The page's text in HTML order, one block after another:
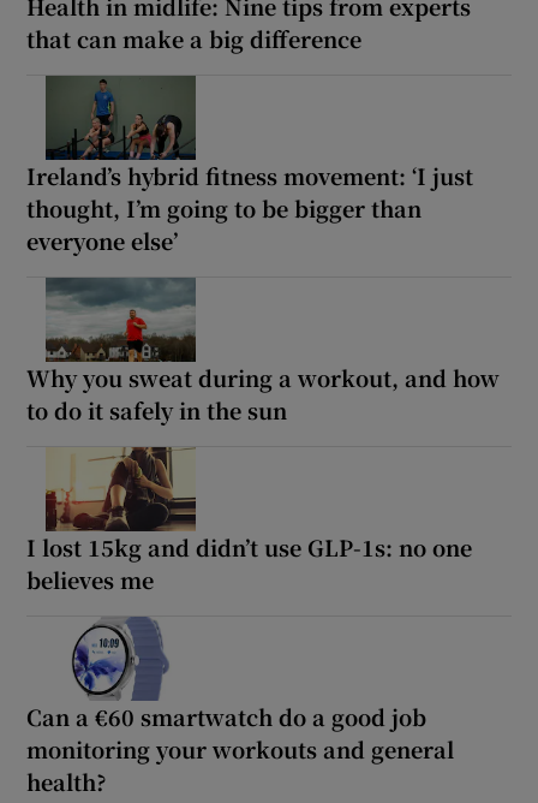
that can make a big difference
Ireland’s hybrid fitness movement: ‘I just
thought, I’m going to be bigger than
everyone else’
Why you sweat during a workout, and how
to do it safely in the sun
I lost 15kg and didn’t use GLP-1s: no one
believes me
Can a €60 smartwatch do a good job
monitoring your workouts and general
health?